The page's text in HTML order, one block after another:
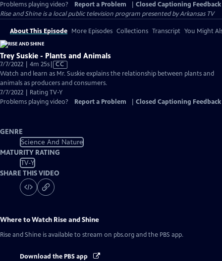
Problems playing video?
Report a Problem
Closed Captioning Feedback
Rise and Shineis a local public television program presented byArkansas TV
About This Episode More Episodes Collections Transcript You Might
Trey Suskie - Plants and Animals
7/7/2022 | 4m 25sVideo
has
Closed
Captions
CC
Watch and learn as Mr. Suskie explains the relationship between plants and
animals as producers and consumers.
7/7/2022 | Rating TV-Y
Problems playing video?
Report a Problem Closed Captioning Feedback
GENRE
Science And Nature
MATURITY RATING
TV-Y
SHARE THIS VIDEO
Where to Watch Rise and Shine
Rise and Shine is available to stream on pbs.org and the PBS app.
Download the PBS app